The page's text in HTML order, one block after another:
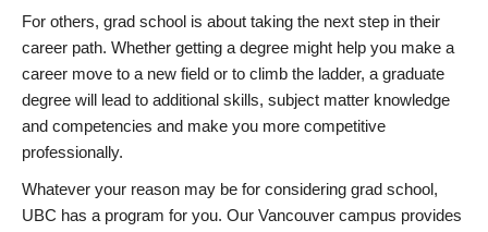
For others, grad school is about taking the next step in their
career path. Whether getting a degree might help you make a
career move to a new field or to climb the ladder, a graduate
degree will lead to additional skills, subject matter knowledge
and competencies and make you more competitive
professionally.
Whatever your reason may be for considering grad school,
UBC has a program for you. Our Vancouver campus provides